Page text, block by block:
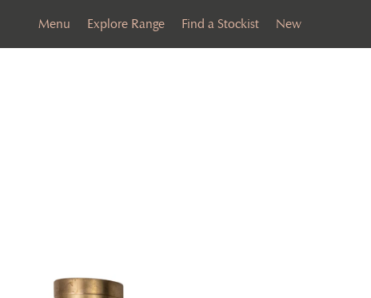
Menu Explore Range Find a Stockist New